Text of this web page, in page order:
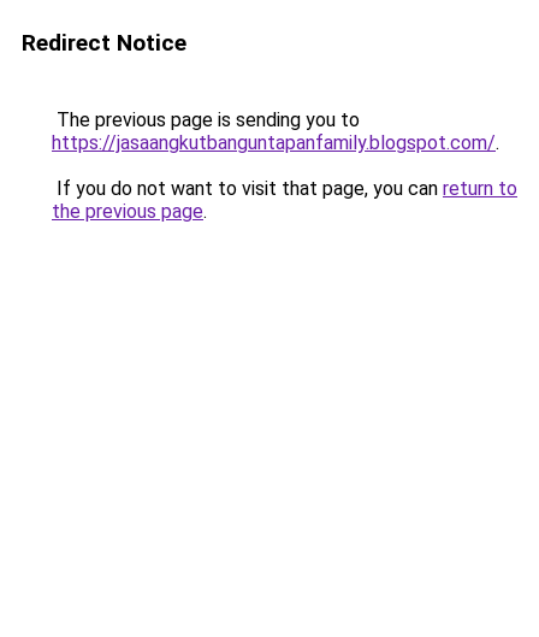
Redirect Notice
The previous page is sending you to
https://jasaangkutbanguntapanfamily.blogspot.com/.
If you do not want to visit that page, you can return to
the previous page.